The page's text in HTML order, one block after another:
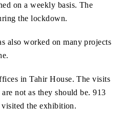
on a weekly basis. The
the lockdown.
also worked on many projects
in Tahir House. The visits
not as they should be. 913
the exhibition.